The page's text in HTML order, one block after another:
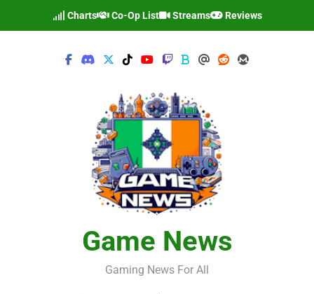
Charts Co-Op List Streams Reviews
Game News
Gaming News For All